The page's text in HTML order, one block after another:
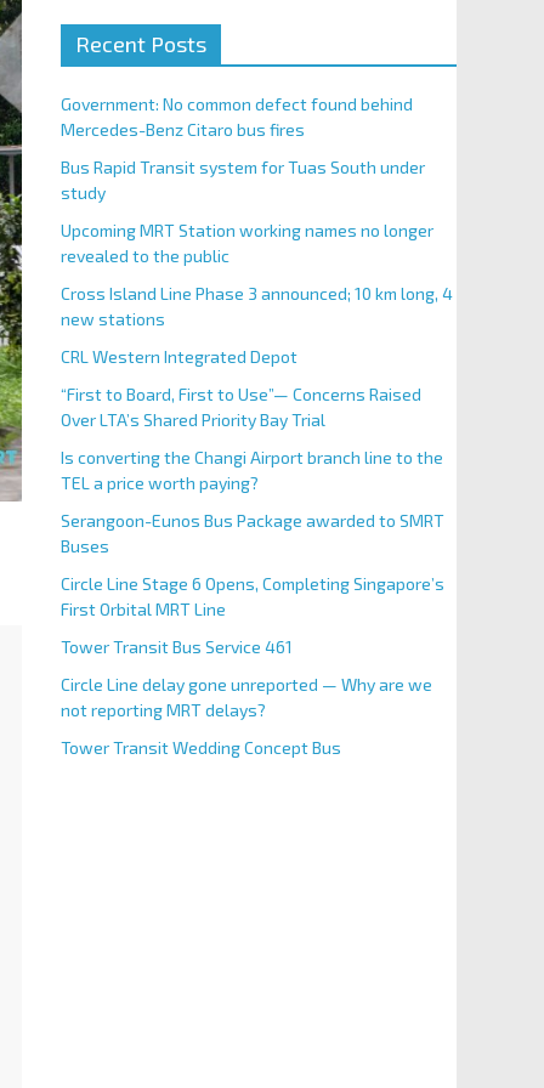
Recent Posts
Government: No common defect found behind
Mercedes-Benz Citaro bus fires
Bus Rapid Transit system for Tuas South under
study
Upcoming MRT Station working names no longer
revealed to the public
Cross Island Line Phase 3 announced; 10 km long, 4
new stations
CRL Western Integrated Depot
“First to Board, First to Use”— Concerns Raised
Over LTA’s Shared Priority Bay Trial
Is converting the Changi Airport branch line to the
TEL a price worth paying?
Serangoon-Eunos Bus Package awarded to SMRT
Buses
Circle Line Stage 6 Opens, Completing Singapore’s
First Orbital MRT Line
Tower Transit Bus Service 461
Circle Line delay gone unreported — Why are we
not reporting MRT delays?
Tower Transit Wedding Concept Bus